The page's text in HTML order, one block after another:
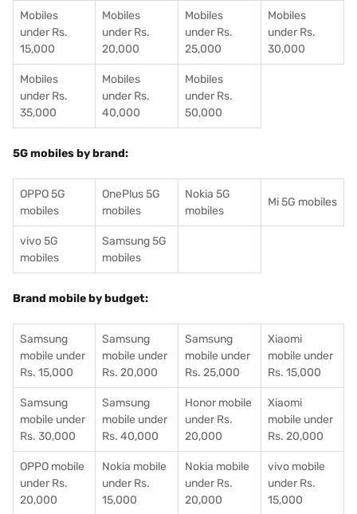
Mobiles
under Rs.
15,000
Mobiles
under Rs.
20,000
Mobiles
under Rs.
25,000
Mobiles
under Rs.
30,000
Mobiles
under Rs.
35,000
Mobiles
under Rs.
40,000
Mobiles
under Rs.
50,000
5G mobiles by brand:
OPPO 5G
mobiles
OnePlus 5G
mobiles
Nokia 5G
mobiles
Mi 5G mobiles
vivo 5G
mobiles
Samsung 5G
mobiles
Brand mobile by budget:
Samsung
mobile under
Rs. 15,000
Samsung
mobile under
Rs. 20,000
Samsung
mobile under
Rs. 25,000
Xiaomi
mobile under
Rs. 15,000
Samsung
mobile under
Rs. 30,000
Samsung
mobile under
Rs. 40,000
Honor mobile
under Rs.
20,000
Xiaomi
mobile under
Rs. 20,000
OPPO mobile
under Rs.
20,000
Nokia mobile
under Rs.
15,000
Nokia mobile
under Rs.
20,000
vivo mobile
under Rs.
15,000